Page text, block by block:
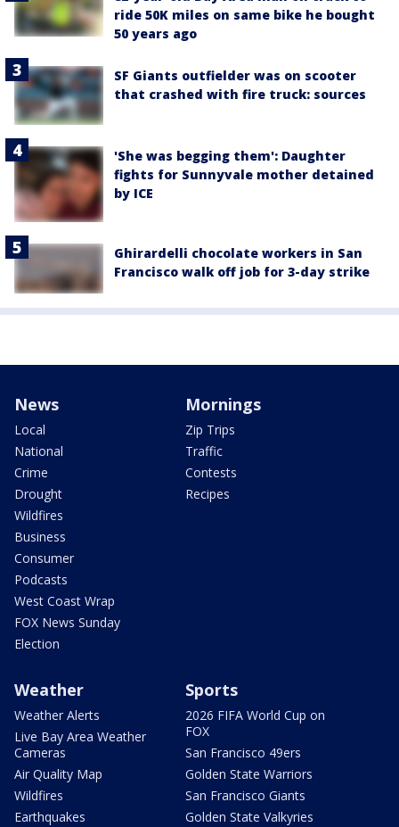
ride 50K miles on same bike he bought
50 years ago
SF Giants outfielder was on scooter
that crashed with fire truck: sources
'She was begging them': Daughter
fights for Sunnyvale mother detained
by ICE
Ghirardelli chocolate workers in San
Francisco walk off job for 3-day strike
News
Local
National
Crime
Drought
Wildfires
Business
Consumer
Podcasts
West Coast Wrap
FOX News Sunday
Election
Mornings
Zip Trips
Traffic
Contests
Recipes
Weather
Weather Alerts
Live Bay Area Weather
Cameras
Air Quality Map
Wildfires
Earthquakes
Sports
2026 FIFA World Cup on
FOX
San Francisco 49ers
Golden State Warriors
San Francisco Giants
Golden State Valkyries